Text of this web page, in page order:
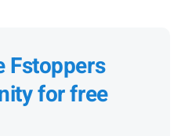
Fstoppers
for free